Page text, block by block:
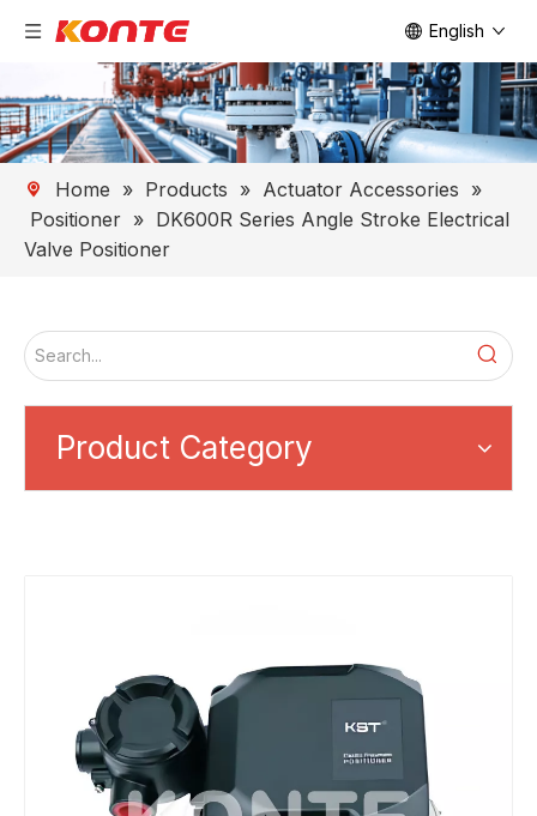
English
Home » Products » Actuator Accessories »
Positioner » DK600R Series Angle Stroke Electrical
Valve Positioner
Product Category